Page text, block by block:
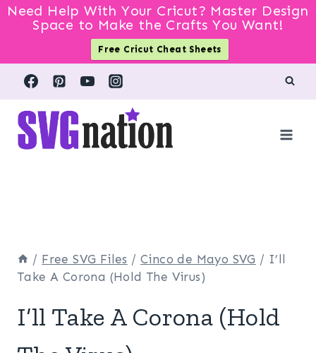
Need Help With Your Cricut? Master Design
Space to Make the Crafts You Want!
Free Cricut Cheat Sheets
Skip
content
/ Free SVG Files / Cinco de Mayo SVG / I’ll
Take A Corona (Hold The Virus)
I’ll Take A Corona (Hold